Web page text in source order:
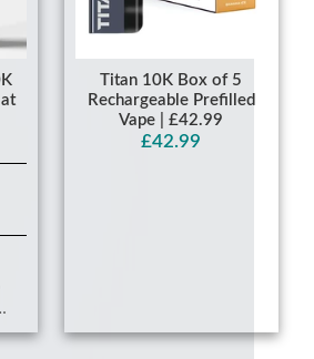
Titan 10K Box of 5
Rechargeable Prefilled
Vape | £42.99
£42.99